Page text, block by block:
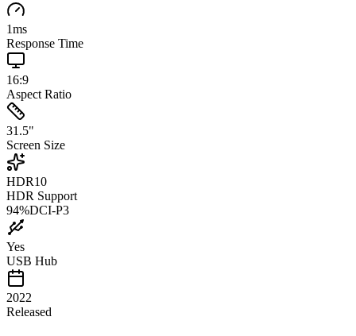
1ms
Response Time
16:9
Aspect Ratio
31.5"
Screen Size
HDR10
HDR Support
94%DCI-P3
Yes
USB Hub
2022
Released